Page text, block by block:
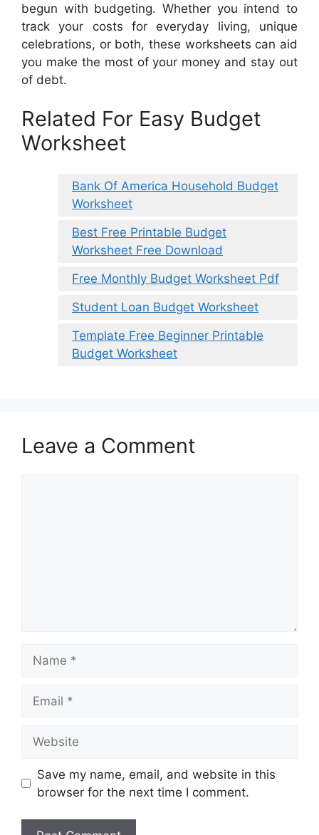
begun with budgeting. Whether you intend to
track your costs for everyday living, unique
celebrations, or both, these worksheets can aid
you make the most of your money and stay out
of debt.
Related For Easy Budget
Worksheet
Bank Of America Household Budget
Worksheet
Best Free Printable Budget
Worksheet Free Download
Free Monthly Budget Worksheet Pdf
Student Loan Budget Worksheet
Template Free Beginner Printable
Budget Worksheet
Leave a Comment
Save my name, email, and website in this
browser for the next time I comment.